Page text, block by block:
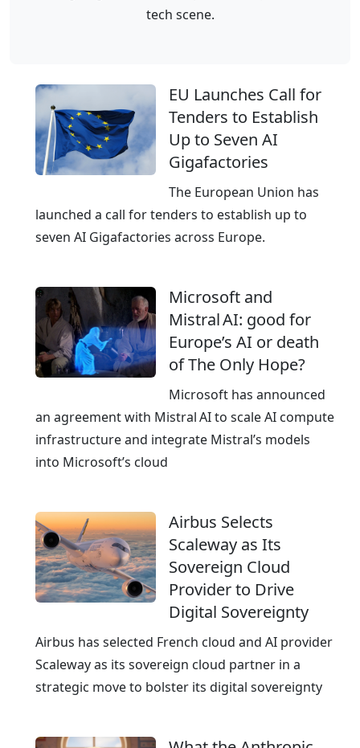
l
C
l
u
d
u
r
o
p
a
n
E
e
l
l
e
c
e
tech scene.
EU Launches Call for
Tenders to Establish
Up to Seven AI
Gigafactories
The European Union has
launched a call for tenders to establish up to
seven AI Gigafactories across Europe.
Microsoft and
Mistral AI: good for
Europe’s AI or death
of The Only Hope?
Microsoft has announced
an agreement with Mistral AI to scale AI compute
infrastructure and integrate Mistral’s models
into Microsoft’s cloud
Airbus Selects
Scaleway as Its
Sovereign Cloud
Provider to Drive
Digital Sovereignty
Airbus has selected French cloud and AI provider
Scaleway as its sovereign cloud partner in a
strategic move to bolster its digital sovereignty